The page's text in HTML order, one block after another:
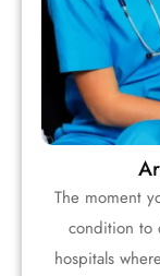
The moment
condition to
hospitals